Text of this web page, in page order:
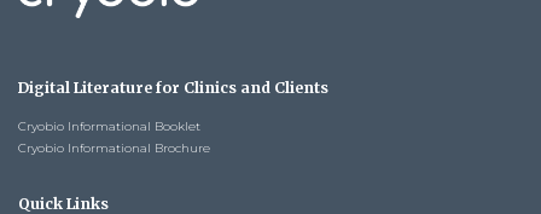
Digital Literature for Clinics and Clients
Cryobio Informational Booklet
Cryobio Informational Brochure
Quick Links